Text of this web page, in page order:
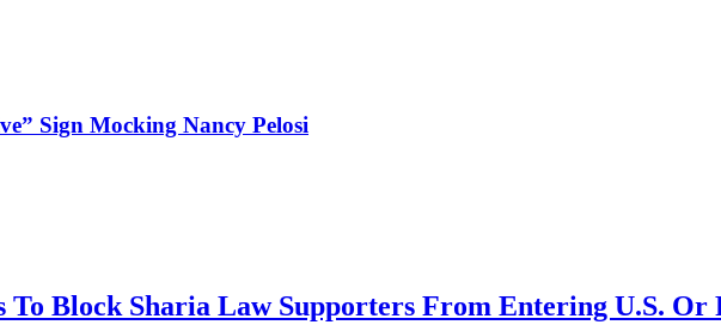
Sign Mocking Nancy Pelosi
To Block Sharia Law Supporters From Entering U.S. Or